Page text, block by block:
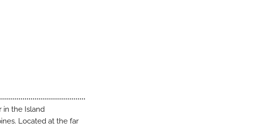
in the Island
Located at the far